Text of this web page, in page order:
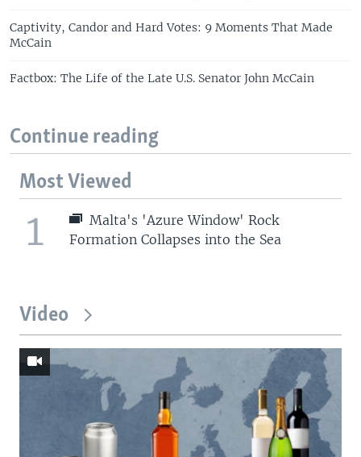
Captivity, Candor and Hard Votes: 9 Moments That Made
McCain
Factbox: The Life of the Late U.S. Senator John McCain
Continue reading
Most Viewed
1
Malta's 'Azure Window' Rock
Formation Collapses into the Sea
Video